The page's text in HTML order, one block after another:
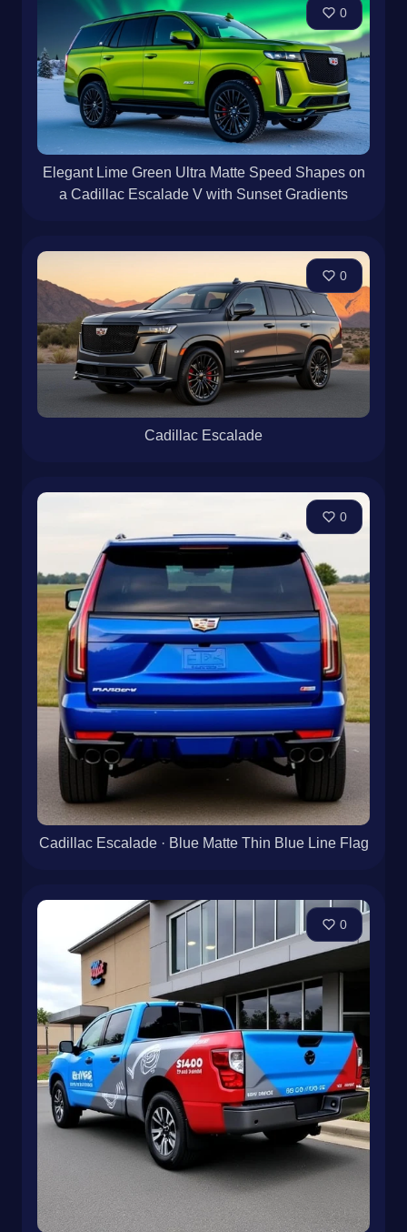
0
Elegant Lime Green Ultra Matte Speed Shapes on
a Cadillac Escalade V with Sunset Gradients
0
Cadillac Escalade
0
Cadillac Escalade · Blue Matte Thin Blue Line Flag
0